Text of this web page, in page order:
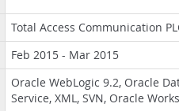
Total Access Communication
Feb 2015 - Mar 2015
Oracle WebLogic 9.2, Oracle
Service, XML, SVN, Oracle